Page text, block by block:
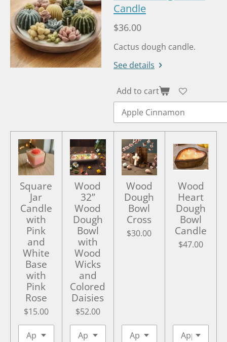
a
y
t
s
r
e
e
n
Candle
$36.00
Cactus dough candle.
See details
Add to cart
Square
Jar
Candle
with
Pink
and
White
Base
with
Pink
Rose
$15.00
Wood
32”
Wood
Dough
Bowl
with
Wood
Wicks
and
Colored
Daisies
$52.00
Wood
Dough
Bowl
Cross
$30.00
Wood
Heart
Dough
Bowl
Candle
$47.00